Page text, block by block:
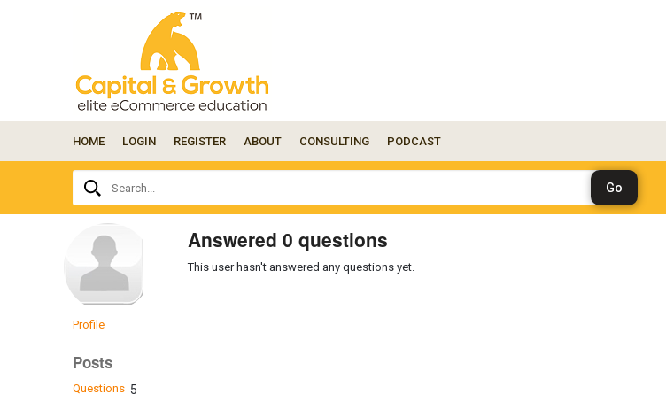
your
question
here...
HOME LOGIN REGISTER ABOUT CONSULTING PODCAST
Search...
Profile
Posts
Questions 5
Answered 0 questions
This user hasn't answered any questions yet.